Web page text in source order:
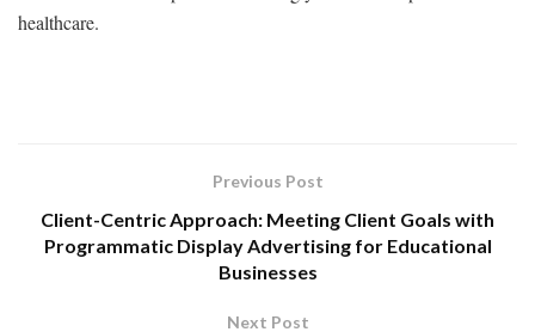
healthcare.
Previous Post
Client-Centric Approach: Meeting Client Goals with
Programmatic Display Advertising for Educational
Businesses
Next Post